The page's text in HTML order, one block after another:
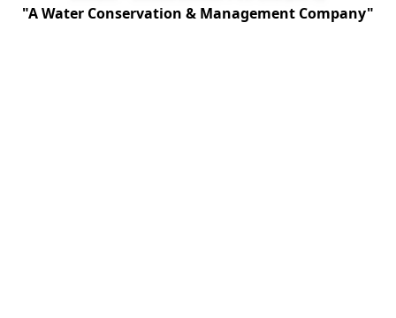
"A Water Conservation & Management Company"